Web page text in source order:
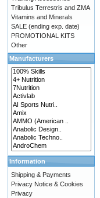
Tribulus Terrestris and ZMA
Vitamins and Minerals
SALE (ending exp. date)
PROMOTIONAL KITS
Other
Manufacturers
Information
Shipping & Payments
Privacy Notice & Cookies
Privacy